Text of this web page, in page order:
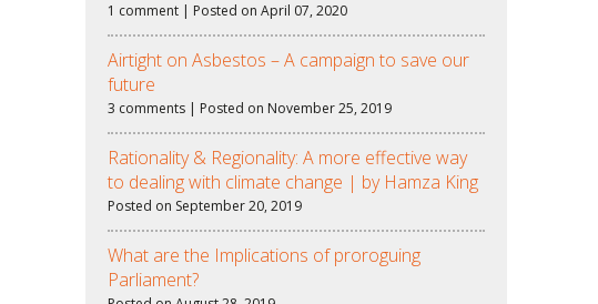
1 comment | Posted on April 07, 2020
Airtight on Asbestos – A campaign to save our
future
3 comments | Posted on November 25, 2019
Rationality & Regionality: A more effective way
to dealing with climate change | by Hamza King
Posted on September 20, 2019
What are the Implications of proroguing
Parliament?